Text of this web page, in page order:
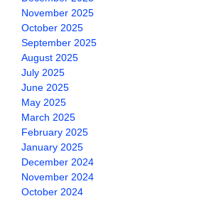
November 2025
October 2025
September 2025
August 2025
July 2025
June 2025
May 2025
March 2025
February 2025
January 2025
December 2024
November 2024
October 2024